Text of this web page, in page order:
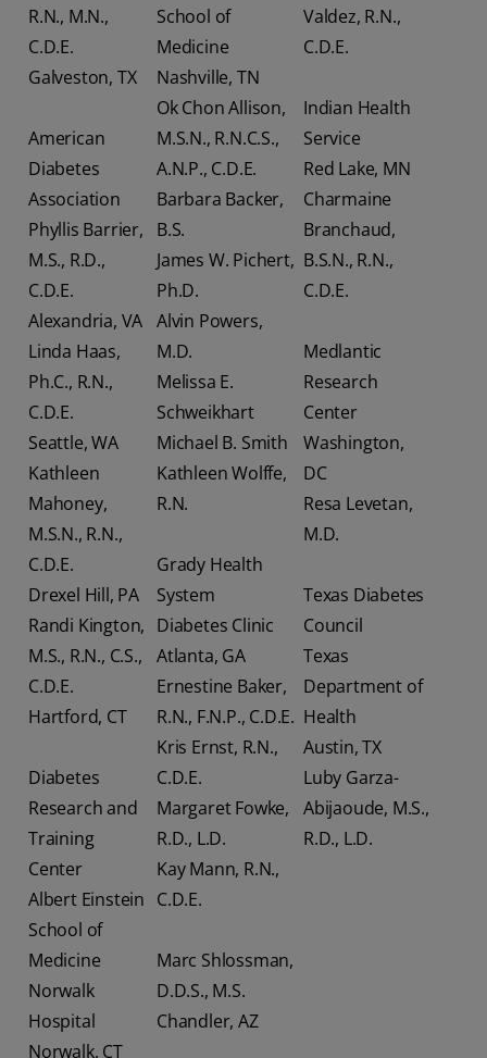
R.N., M.N.,
C.D.E.
Galveston, TX
American
Diabetes
Association
Phyllis Barrier,
M.S., R.D.,
C.D.E.
Alexandria, VA
Linda Haas,
Ph.C., R.N.,
C.D.E.
Seattle, WA
Kathleen
Mahoney,
M.S.N., R.N.,
C.D.E.
Drexel Hill, PA
Randi Kington,
M.S., R.N., C.S.,
C.D.E.
Hartford, CT
Diabetes
Research and
Training
Center
Albert Einstein
School of
Medicine
Norwalk
Hospital
Norwalk, CT
School of
Medicine
Nashville, TN
Ok Chon Allison,
M.S.N., R.N.C.S.,
A.N.P., C.D.E.
Barbara Backer,
B.S.
James W. Pichert,
Ph.D.
Alvin Powers,
M.D.
Melissa E.
Schweikhart
Michael B. Smith
Kathleen Wolffe,
R.N.
Grady Health
System
Diabetes Clinic
Atlanta, GA
Ernestine Baker,
R.N., F.N.P., C.D.E.
Kris Ernst, R.N.,
C.D.E.
Margaret Fowke,
R.D., L.D.
Kay Mann, R.N.,
C.D.E.
Marc Shlossman,
D.D.S., M.S.
Chandler, AZ
Valdez, R.N.,
C.D.E.
Indian Health
Service
Red Lake, MN
Charmaine
Branchaud,
B.S.N., R.N.,
C.D.E.
Medlantic
Research
Center
Washington,
DC
Resa Levetan,
M.D.
Texas Diabetes
Council
Texas
Department of
Health
Austin, TX
Luby Garza-
Abijaoude, M.S.,
R.D., L.D.